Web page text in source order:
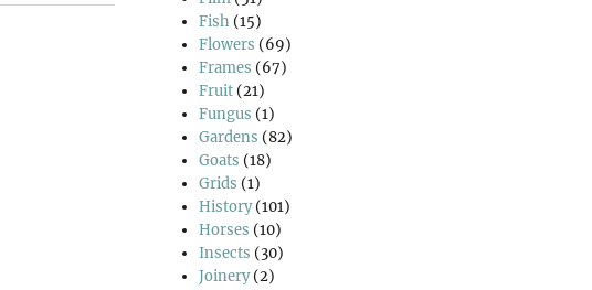
Fish (15)
Flowers (69)
Frames (67)
Fruit (21)
Fungus (1)
Gardens (82)
Goats (18)
Grids (1)
History(101)
Horses (10)
Insects (30)
Joinery(2)